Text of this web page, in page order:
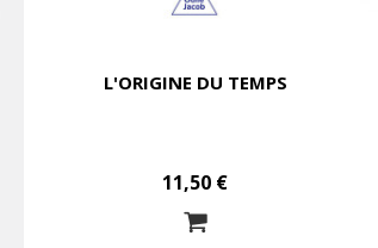
L'ORIGINE DU TEMPS
11,50 €